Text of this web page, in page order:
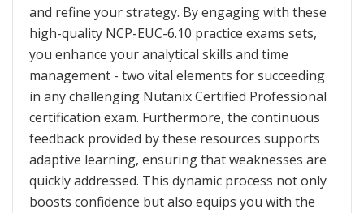
and refine your strategy. By engaging with these
high-quality NCP-EUC-6.10 practice exams sets,
you enhance your analytical skills and time
management - two vital elements for succeeding
in any challenging Nutanix Certified Professional
certification exam. Furthermore, the continuous
feedback provided by these resources supports
adaptive learning, ensuring that weaknesses are
quickly addressed. This dynamic process not only
boosts confidence but also equips you with the